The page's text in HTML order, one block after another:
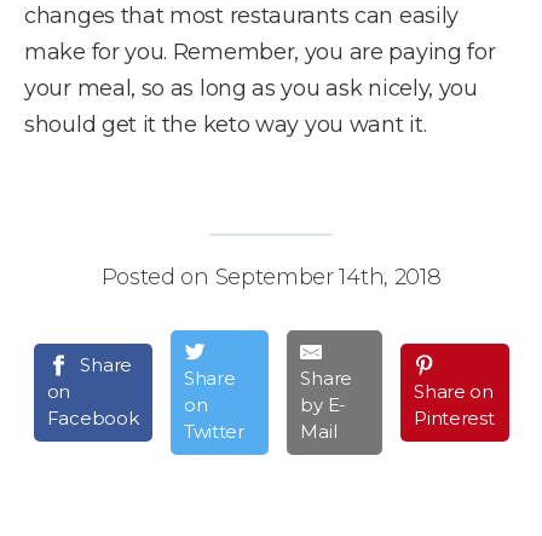
changes that most restaurants can easily
make for you. Remember, you are paying for
your meal, so as long as you ask nicely, you
should get it the keto way you want it.
Posted on September 14th, 2018
Share
on
Facebook
Share
on
Twitter
Share
by E-
Mail
Share on
Pinterest